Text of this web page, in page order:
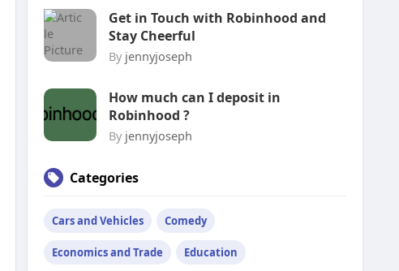
Get in Touch with Robinhood and
Stay Cheerful
By jennyjoseph
How much can I deposit in
Robinhood ?
By jennyjoseph
Categories
Cars and Vehicles Comedy
Economics and Trade Education